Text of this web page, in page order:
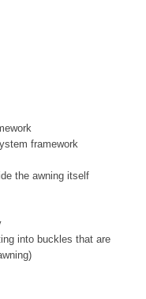
framework
the awning itself
into buckles that are